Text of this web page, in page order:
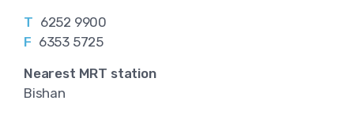
T 6252 9900
F 6353 5725
Nearest MRT station
Bishan